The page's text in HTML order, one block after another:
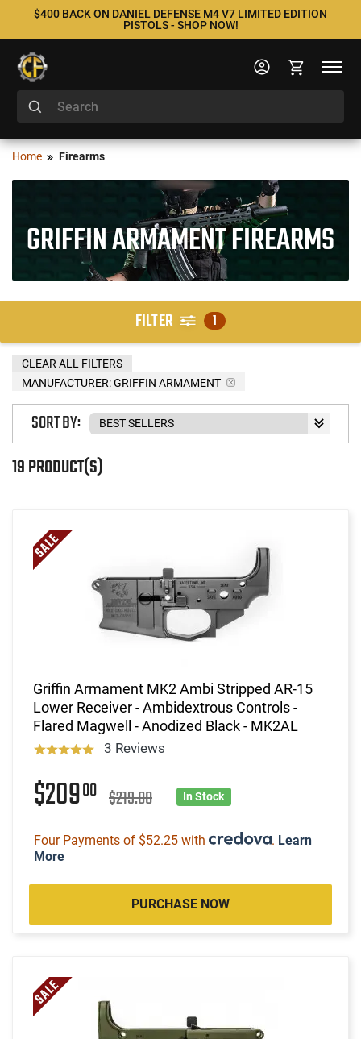
$400 BACK ON DANIEL DEFENSE M4 V7 LIMITED EDITION
PISTOLS - SHOP NOW!
Home Firearms
GRIFFIN ARMAMENT FIREARMS
FILTER 1
MANUFACTURER:GRIFFIN ARMAMENT
CLEAR ALL FILTERS
19 PRODUCT(S)
SORT BY:
Griffin Armament MK2 Ambi Stripped AR-15
Lower Receiver - Ambidextrous Controls -
Flared Magwell - Anodized Black - MK2AL
3 Reviews
$20900 $219.00 In Stock
Four Payments of $52.25 with . Learn
More
PURCHASE NOW